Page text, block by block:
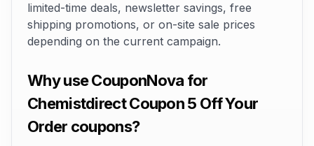
limited-time deals, newsletter savings, free
shipping promotions, or on-site sale prices
depending on the current campaign.
Why use CouponNova for
Chemistdirect Coupon 5 Off Your
Order coupons?